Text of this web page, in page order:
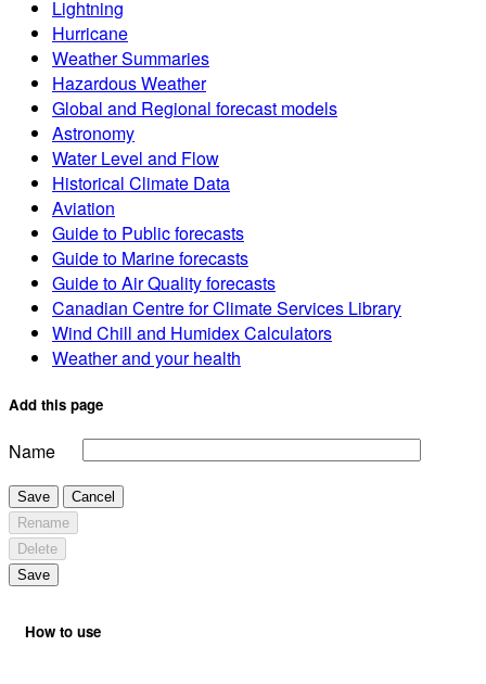
Lightning
Hurricane
Weather Summaries
Hazardous Weather
Global and Regional forecast models
Astronomy
Water Level and Flow
Historical Climate Data
Aviation
Guide to Public forecasts
Guide to Marine forecasts
Guide to Air Quality forecasts
Canadian Centre for Climate Services Library
Wind Chill and Humidex Calculators
Weather and your health
Add this page
Name
Save
Cancel
Rename
Delete
Save
How to use